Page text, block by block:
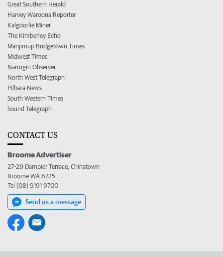
Great Southern Herald
Harvey Waroona Reporter
Kalgoorlie Miner
The Kimberley Echo
Manjimup Bridgetown Times
Midwest Times
Narrogin Observer
North West Telegraph
Pilbara News
South Western Times
Sound Telegraph
CONTACT US
Broome Advertiser
27-29 Dampier Terrace, Chinatown
Broome WA 6725
Tel (08) 9191 9700
Send us a message